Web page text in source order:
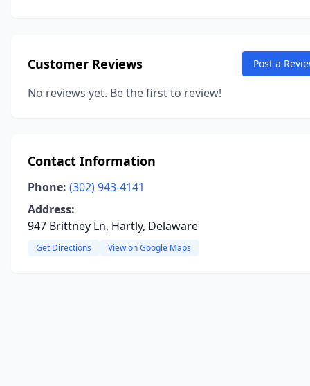
Customer Reviews Post a
No reviews yet. Be the first to review!
Contact Information
Phone: (302) 943-4141
Address:
947 Brittney Ln, Hartly, Delaware
Get Directions View on Google Maps